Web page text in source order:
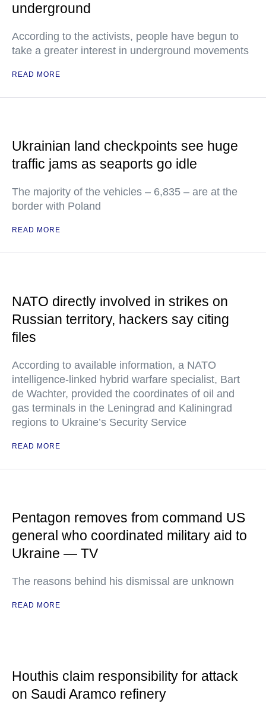
underground
According to the activists, people have begun to
take a greater interest in underground movements
READ MORE
Ukrainian land checkpoints see huge
traffic jams as seaports go idle
The majority of the vehicles – 6,835 – are at the
border with Poland
READ MORE
NATO directly involved in strikes on
Russian territory, hackers say citing
files
According to available information, a NATO
intelligence-linked hybrid warfare specialist, Bart
de Wachter, provided the coordinates of oil and
gas terminals in the Leningrad and Kaliningrad
regions to Ukraine’s Security Service
READ MORE
Pentagon removes from command US
general who coordinated military aid to
Ukraine — TV
The reasons behind his dismissal are unknown
READ MORE
Houthis claim responsibility for attack
on Saudi Aramco refinery